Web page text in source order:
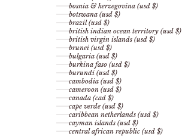
bosnia & herzegovina (usd $)
botswana (usd $)
brazil (usd $)
british indian ocean territory (usd $)
british virgin islands (usd $)
brunei (usd $)
bulgaria (usd $)
burkina faso (usd $)
burundi (usd $)
cambodia (usd $)
cameroon (usd $)
canada (cad $)
cape verde (usd $)
caribbean netherlands (usd $)
cayman islands (usd $)
central african republic (usd $)